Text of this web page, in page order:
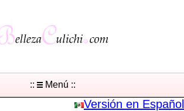
:: Menú ::
Versión en Español